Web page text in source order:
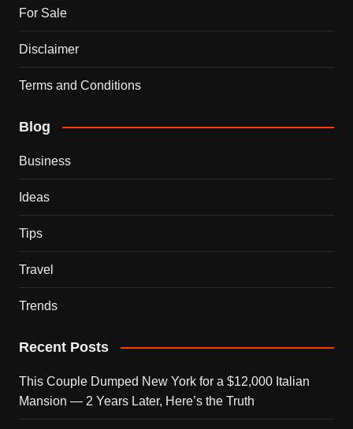
For Sale
Disclaimer
Terms and Conditions
Blog
Business
Ideas
Tips
Travel
Trends
Recent Posts
This Couple Dumped New York for a $12,000 Italian
Mansion — 2 Years Later, Here’s the Truth